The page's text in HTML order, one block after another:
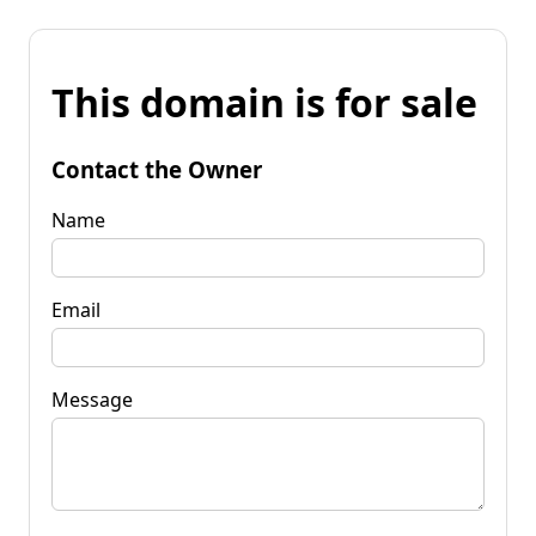
This domain is for sale
Contact the Owner
Name
Email
Message